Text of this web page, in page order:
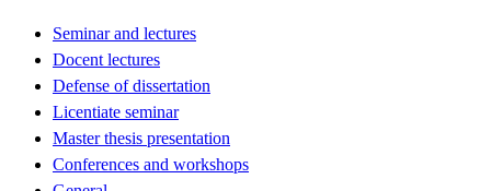
Seminar and lectures
Docent lectures
Defense of dissertation
Licentiate seminar
Master thesis presentation
Conferences and workshops